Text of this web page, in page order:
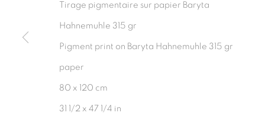
Tirage pigmentaire sur papier Baryta
Hahnemuhle 315 gr
Pigment print on Baryta Hahnemuhle 315 gr
paper
80 x 120 cm
31 1/2 x 47 1/4 in